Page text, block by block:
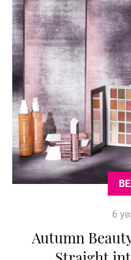
6
Autumn